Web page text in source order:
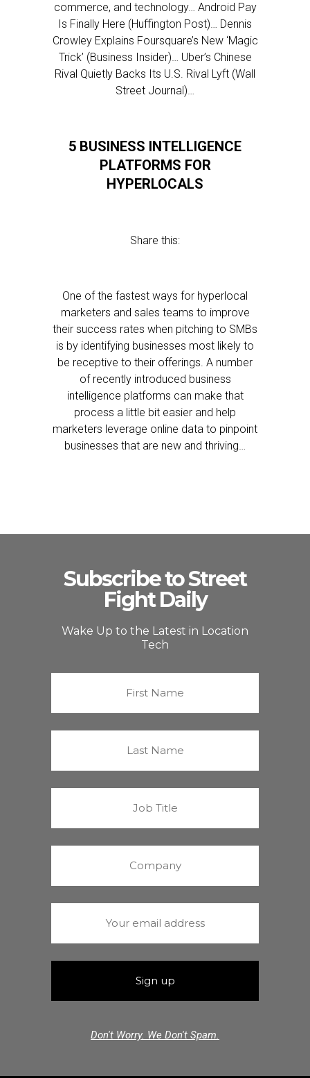
commerce, and technology… Android Pay
Is Finally Here (Huffington Post)… Dennis
Crowley Explains Foursquare’s New ‘Magic
Trick’ (Business Insider)… Uber’s Chinese
Rival Quietly Backs Its U.S. Rival Lyft (Wall
Street Journal)…
5 BUSINESS INTELLIGENCE
PLATFORMS FOR
HYPERLOCALS
Share this:
One of the fastest ways for hyperlocal
marketers and sales teams to improve
their success rates when pitching to SMBs
is by identifying businesses most likely to
be receptive to their offerings. A number
of recently introduced business
intelligence platforms can make that
process a little bit easier and help
marketers leverage online data to pinpoint
businesses that are new and thriving…
Subscribe to Street
Fight Daily
Wake Up to the Latest in Location
Tech
Don't Worry. We Don't Spam.